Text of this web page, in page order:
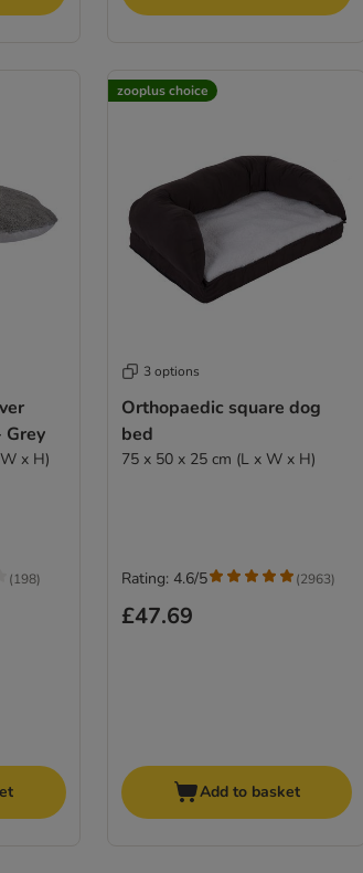
Grey
x H)
(198)
zooplus choice
3 options
Orthopaedic square dog
bed
75 x 50 x 25 cm (L x W x H)
£47.69
Rating: 4.6/5 (2963)
Add to basket